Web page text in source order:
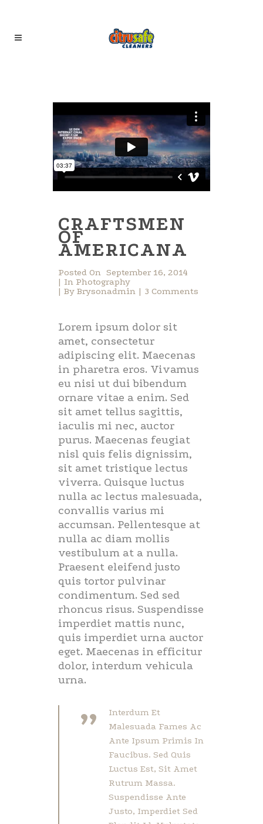
CRAFTSMEN
OF
AMERICANA
Posted On September 16, 2014
In Photography
By Brysonadmin 3 Comments
Lorem ipsum dolor sit
amet, consectetur
adipiscing elit. Maecenas
in pharetra eros. Vivamus
eu nisi ut dui bibendum
ornare vitae a enim. Sed
sit amet tellus sagittis,
iaculis mi nec, auctor
purus. Maecenas feugiat
nisl quis felis dignissim,
sit amet tristique lectus
viverra. Quisque luctus
nulla ac lectus malesuada,
convallis varius mi
accumsan. Pellentesque at
nulla ac diam mollis
vestibulum at a nulla.
Praesent eleifend justo
quis tortor pulvinar
condimentum. Sed sed
rhoncus risus. Suspendisse
imperdiet mattis nunc,
quis imperdiet urna auctor
eget. Maecenas in efficitur
dolor, interdum vehicula
urna.
”
Interdum Et
Malesuada Fames Ac
Ante Ipsum Primis In
Faucibus. Sed Quis
Luctus Est, Sit Amet
Rutrum Massa.
Suspendisse Ante
Justo, Imperdiet Sed